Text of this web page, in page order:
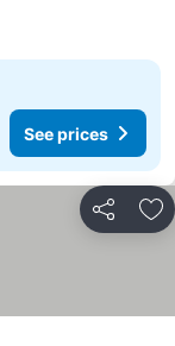
See prices
Share